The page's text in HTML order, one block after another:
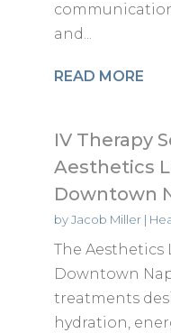
and...
READ MORE
IV Therapy
Aesthetics
Downtown
byJacob Miller|
The Aesthetics
Downtown
treatments
hydration,